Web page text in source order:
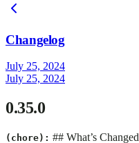
Changelog
July 25, 2024
July 25, 2024
0.35.0
(chore): ## What’s Changed